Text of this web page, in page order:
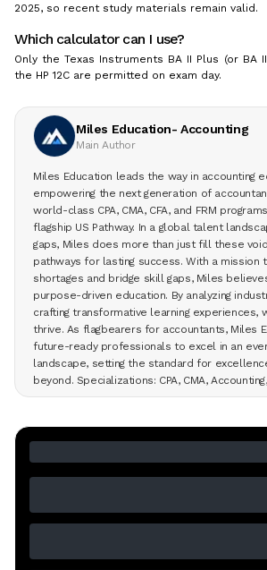
2025, so recent study materials remain valid.
Which calculator can I use?
Only the Texas Instruments BA II Plus (or BA
the HP 12C are permitted on exam day.
Miles Education- Accounting
Main Author
Miles Education leads the way in accounting
empowering the next generation of
world-class CPA, CMA, CFA, and FRM
flagship US Pathway. In a global talent
gaps, Miles does more than just fill these
pathways for lasting success. With a mission
shortages and bridge skill gaps, Miles
purpose-driven education. By analyzing
crafting transformative learning experiences,
thrive. As flagbearers for accountants, Miles
future-ready professionals to excel in an
landscape, setting the standard for
beyond. Specializations: CPA, CMA, Accounting,